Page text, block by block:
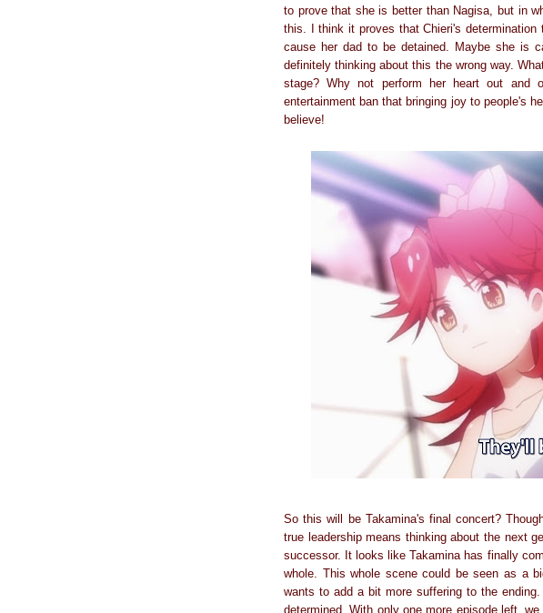
to prove that she is better than Nagisa, but in
this. I think it proves that Chieri's
cause her dad to be detained. Maybe she is
definitely thinking about this the wrong way.
stage? Why not perform her heart out and
entertainment ban that bringing joy to people's
believe!
So this will be Takamina's final concert?
true leadership means thinking about the next
successor. It looks like Takamina has finally
whole. This whole scene could be seen as a
wants to add a bit more suffering to the
determined. With only one more episode left,